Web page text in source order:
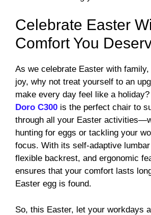
Celebrate Easter
Comfort You
As we celebrate Easter with family,
joy, why not treat yourself to an
make every day feel like a holiday?
Doro C300 is the perfect chair to
through all your Easter
hunting for eggs or tackling your
focus. With its self-adaptive
flexible backrest, and ergonomic
ensures that your comfort lasts
Easter egg is found.
So, this Easter, let your workdays